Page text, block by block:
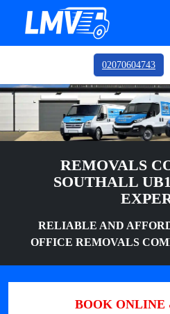
02070604743
REMOVALS
SOUTHALL
RELIABLE AND
OFFICE REMOVALS
BOOK ONLINE